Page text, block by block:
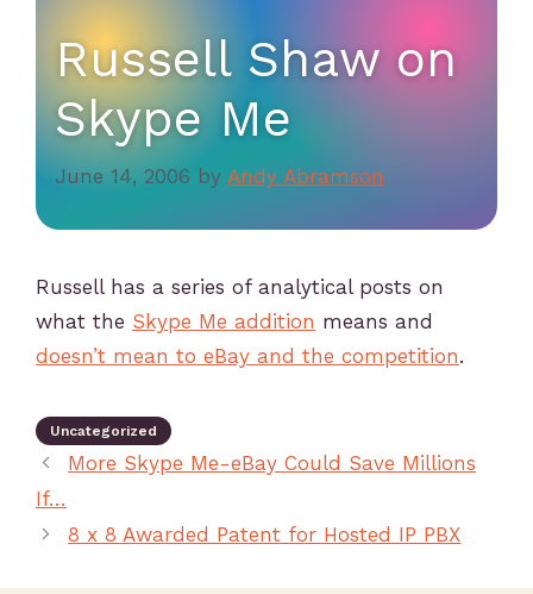
Russell Shaw on
Skype Me
June 14, 2006 by Andy Abramson
Russell has a series of analytical posts on
what the Skype Me addition means and
doesn’t mean to eBay and the competition.
Uncategorized
More Skype Me-eBay Could Save Millions
If…
8 x 8 Awarded Patent for Hosted IP PBX